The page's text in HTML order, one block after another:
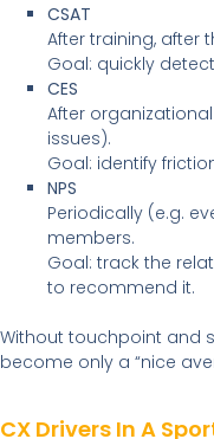
CSAT
After training, after
Goal: quickly
CES
After
issues).
Goal: identify
NPS
Periodically (e.g.
members.
Goal: track the
to recommend it.
Without touchpoint and
become only a “nice
CX Drivers In A